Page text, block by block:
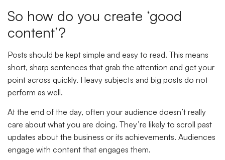
So how do you create ‘good
content’?
Posts should be kept simple and easy to read. This means
short, sharp sentences that grab the attention and get your
point across quickly. Heavy subjects and big posts do not
perform as well.
At the end of the day, often your audience doesn’t really
care about what you are doing. They’re likely to scroll past
updates about the business or its achievements. Audiences
engage with content that engages them.